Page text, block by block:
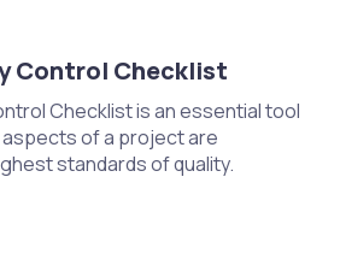
Control Checklist
Checklist is an essential tool
of a project are
standards of quality.